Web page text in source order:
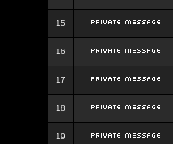
15
16
17
18
19